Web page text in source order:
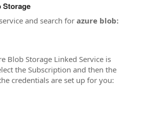
Storage
and search for azure blob:
Blob Storage Linked Service is
the Subscription and then the
credentials are set up for you: